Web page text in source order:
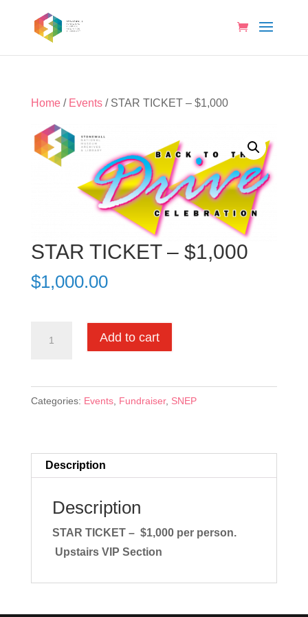
Home/ Events/ STAR TICKET – $1,000
STAR TICKET – $1,000
$1,000.00
$1,000
quantity
Add to cart
Categories: Events, Fundraiser, SNEP
Description
Description
STAR TICKET – $1,000 per person.
Upstairs VIP Section